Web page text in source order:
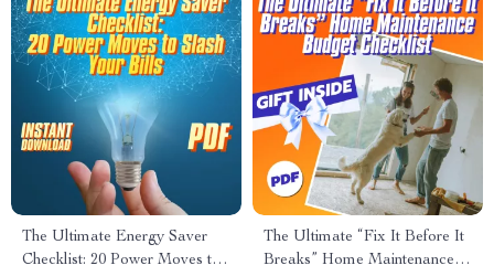
The Ultimate Energy Saver
Checklist: 20 Power Moves to
The Ultimate “Fix It Before It
Breaks” Home Maintenance